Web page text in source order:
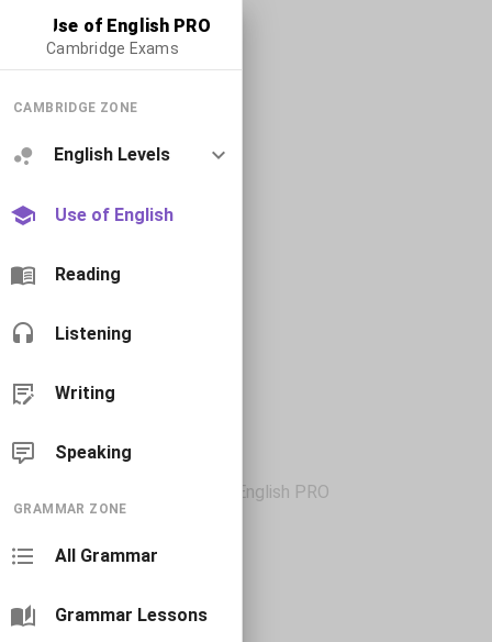
Use of English PRO
Cambridge Exams
CAMBRIDGE ZONE
English Levels
Use of English
Reading
Listening
Writing
Speaking
GRAMMAR ZONE
All Grammar
Grammar Lessons